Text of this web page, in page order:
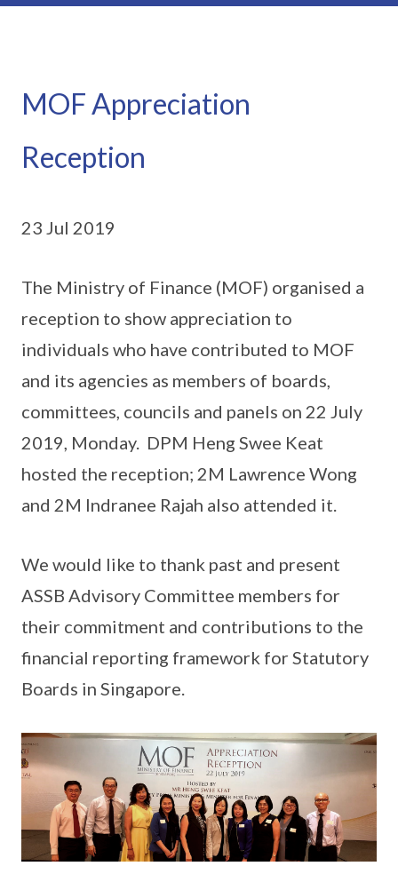
MOF Appreciation
Reception
23 Jul 2019
The Ministry of Finance (MOF) organised a
reception to show appreciation to
individuals who have contributed to MOF
and its agencies as members of boards,
committees, councils and panels on 22 July
2019, Monday. DPM Heng Swee Keat
hosted the reception; 2M Lawrence Wong
and 2M Indranee Rajah also attended it.
We would like to thank past and present
ASSB Advisory Committee members for
their commitment and contributions to the
financial reporting framework for Statutory
Boards in Singapore.